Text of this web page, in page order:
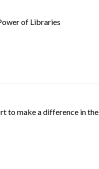
of Libraries
to make a difference in the